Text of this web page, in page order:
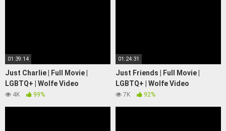
01:39:14
Just Charlie | Full Movie |
LGBTQ+ | Wolfe Video
4K 99%
01:24:31
Just Friends | Full Movie |
LGBTQ+ | Wolfe Video
7K 92%